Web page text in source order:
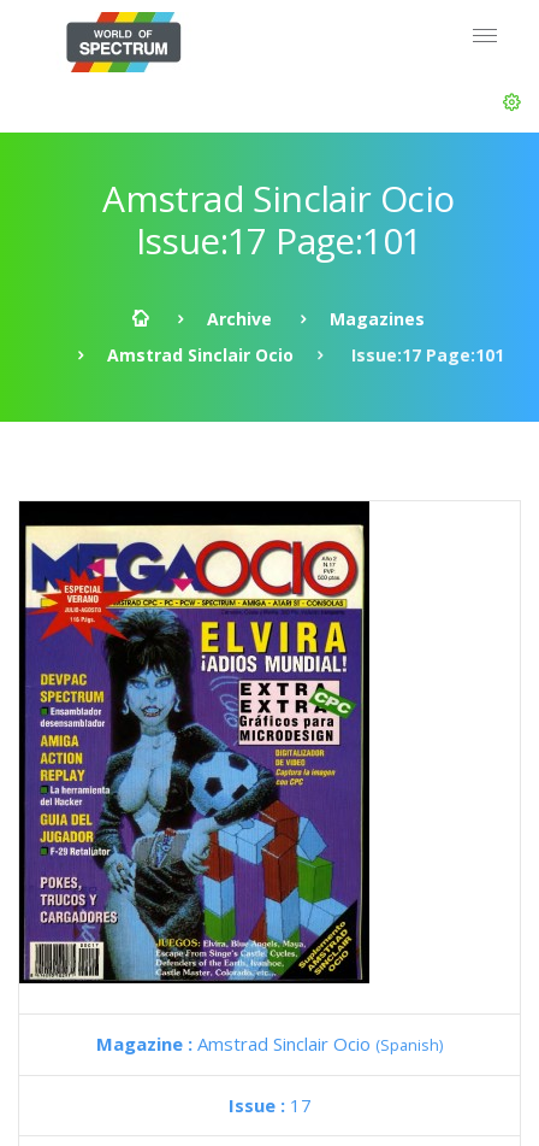
Amstrad Sinclair Ocio
Issue:17 Page:101
Archive
Magazines
Amstrad Sinclair Ocio
Issue:17 Page:101
Magazine : Amstrad Sinclair Ocio (Spanish)
Issue : 17